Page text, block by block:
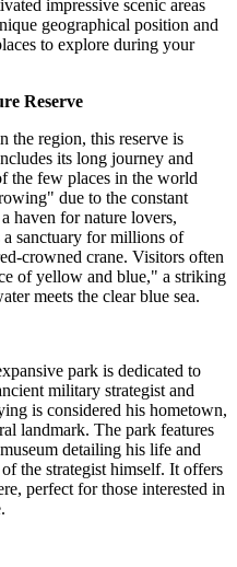
impressive scenic areas
geographical position and
to explore during your
Reserve
the region, this reserve is
its long journey and
the few places in the world
due to the constant
haven for nature lovers,
a sanctuary for millions of
crowned crane. Visitors often
of yellow and blue," a striking
meets the clear blue sea.
park is dedicated to
military strategist and
is considered his hometown,
landmark. The park features
detailing his life and
the strategist himself. It offers
perfect for those interested in